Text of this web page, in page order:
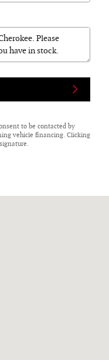
to be contacted by
vehicle financing. Clicking